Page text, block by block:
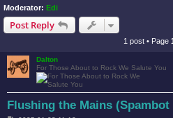
Moderator: Edi
Post Reply
1 post • Page
Dalton
For Those About to Rock We Salute You
Flushing the Mains (Spambot